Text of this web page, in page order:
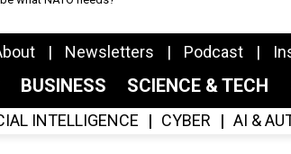
Newsletters Podcast
BUSINESS SCIENCE & TECH
INTELLIGENCE CYBER AI &